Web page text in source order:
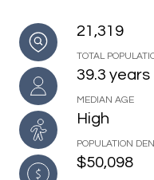
21,319
TOTAL
39.3 years
MEDIAN AGE
High
POPULATION
$50,098